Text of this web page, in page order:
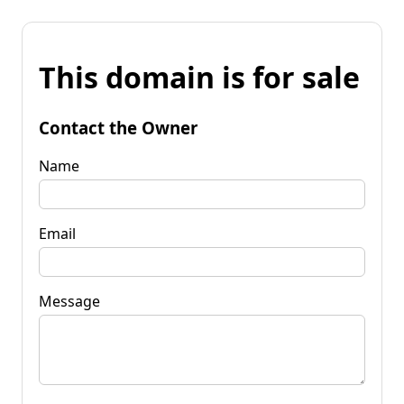
This domain is for sale
Contact the Owner
Name
Email
Message